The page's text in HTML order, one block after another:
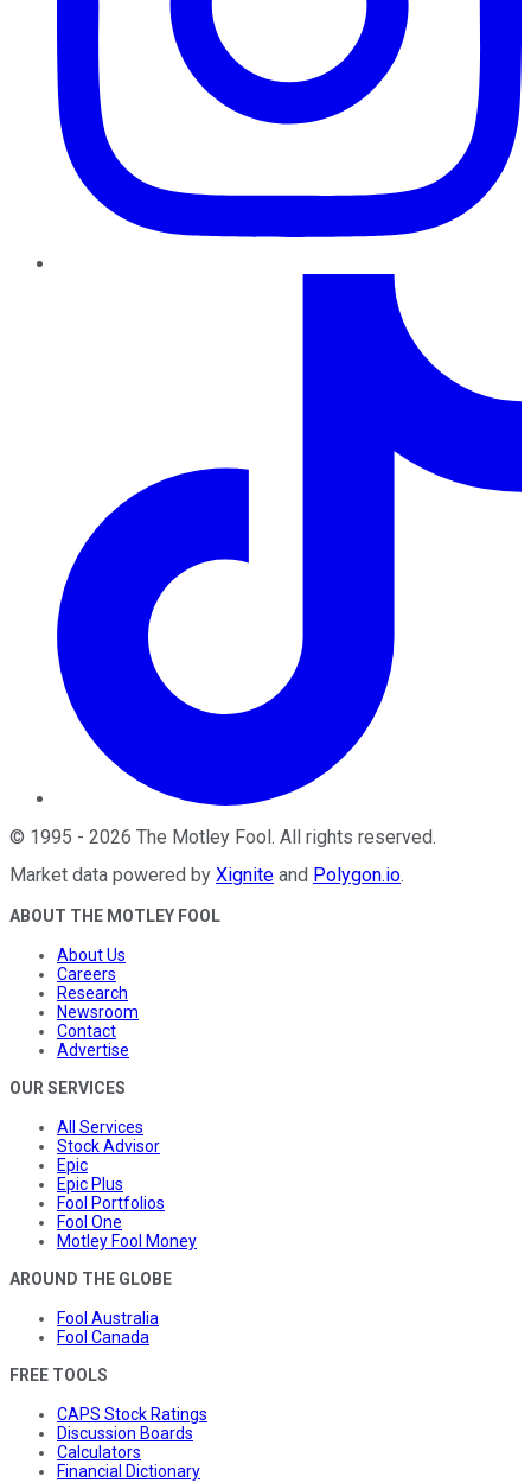
© 1995 - 2026 The Motley Fool . All rights reserved.
Market data powered by Xignite and Polygon.io.
ABOUT THE MOTLEY FOOL
About Us
Careers
Research
Newsroom
Contact
Advertise
OUR SERVICES
All Services
Stock Advisor
Epic
Epic Plus
Fool Portfolios
Fool One
Motley Fool Money
AROUND THE GLOBE
Fool Australia
Fool Canada
FREE TOOLS
CAPS Stock Ratings
Discussion Boards
Calculators
Financial Dictionary